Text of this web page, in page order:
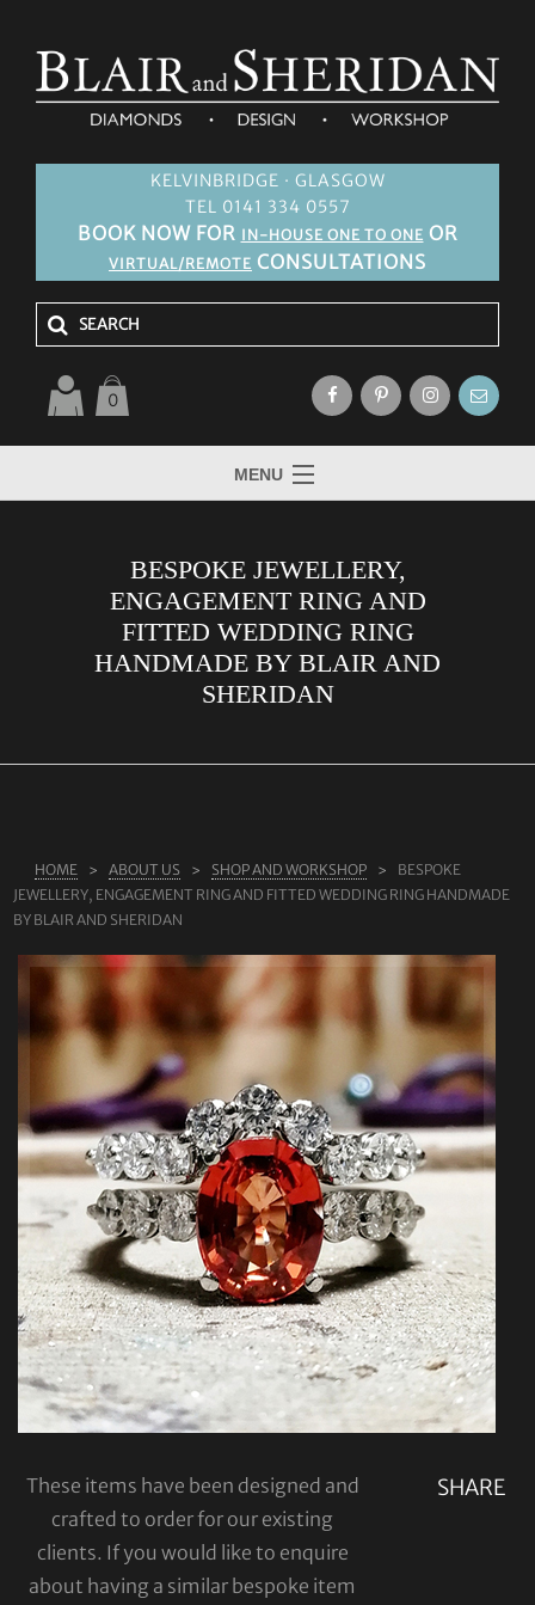
KELVINBRIDGE · GLASGOW
TEL 0141 334 0557
BOOK NOW FOR IN-HOUSE ONE TO ONE OR
VIRTUAL/REMOTE CONSULTATIONS
0
MENU
JEWELLERY
BLOG
CONTACT
BESPOKE JEWELLERY,
ENGAGEMENT RING AND
FITTED WEDDING RING
HANDMADE BY BLAIR AND
SHERIDAN
HOME ABOUT US SHOP AND WORKSHOP
BESPOKE
JEWELLERY, ENGAGEMENT RING AND FITTED WEDDING RING HANDMADE
BY BLAIR AND SHERIDAN
SHARE
These items have been designed and
crafted to order for our existing
clients. If you would like to enquire
about having a similar bespoke item